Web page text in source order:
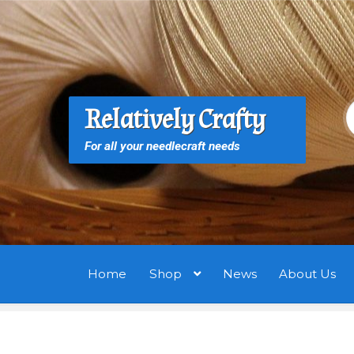
Skip
to
navigation
Skip
to
content
Relatively Crafty
For all your needlecraft needs
Home Shop News About Us